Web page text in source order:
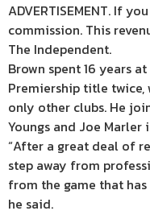
ADVERTISEMENT. If
commission. This
The Independent.
Brown spent 16 years
Premiership title twice,
only other clubs. He
Youngs and Joe
“After a great deal of
step away from
from the game that
he said.